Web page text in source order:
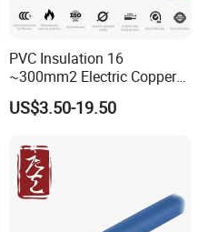
PVC Insulation 16
~300mm2 Electric Copper
Clad Steel Strand Wire
Cable for Grounding
US$3.50-19.50